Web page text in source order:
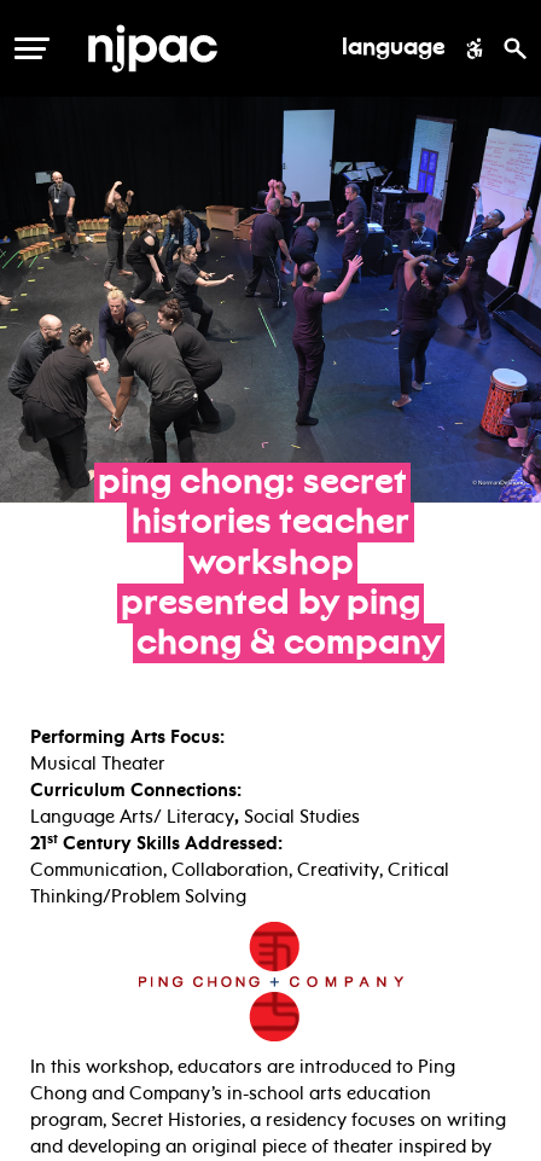
MENU language
ping chong: secret
histories teacher
workshop
presented by ping
chong & company
Performing Arts Focus:
Musical Theater
Curriculum Connections:
Language Arts/ Literacy, Social Studies
21 st Century Skills Addressed:
Communication, Collaboration, Creativity, Critical
Thinking/Problem Solving
In this workshop, educators are introduced to Ping
Chong and Company’s in-school arts education
program, Secret Histories, a residency focuses on writing
and developing an original piece of theater inspired by